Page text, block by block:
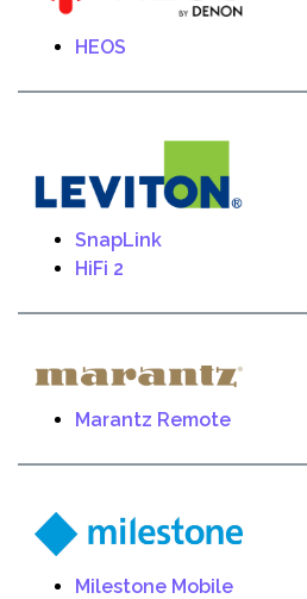
HEOS
SnapLink
HiFi 2
Marantz Remote
Milestone Mobile